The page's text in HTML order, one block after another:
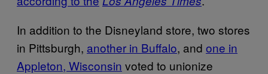
In addition to the Disneyland store, two stores
in Pittsburgh, another in Buffalo, and one in
Appleton, Wisconsin voted to unionize